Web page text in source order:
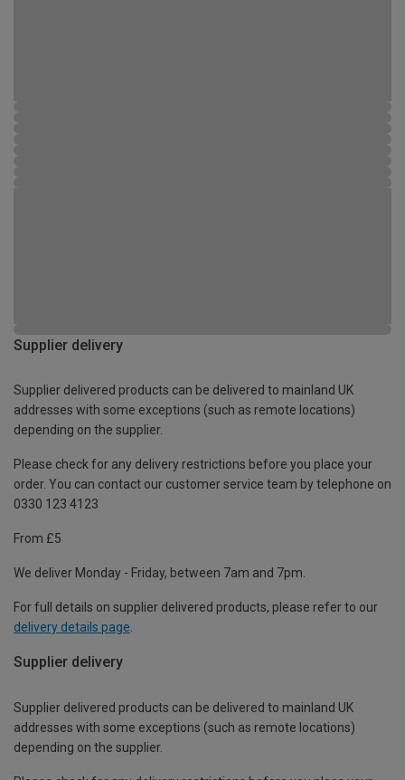
Supplier delivery
Supplier delivered products can be delivered to mainland UK
addresses with some exceptions (such as remote locations)
depending on the supplier.
Please check for any delivery restrictions before you place your
order. You can contact our customer service team by telephone on
0330 123 4123
From £5
We deliver Monday - Friday, between 7am and 7pm.
For full details on supplier delivered products, please refer to our
delivery details page.
Supplier delivery
Supplier delivered products can be delivered to mainland UK
addresses with some exceptions (such as remote locations)
depending on the supplier.